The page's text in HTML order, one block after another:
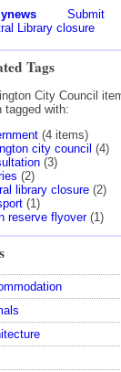
Submit
Library closure
Tags
City Council
tagged with:
(4 items)
city council (4)
(3)
(2)
library closure (2)
(1)
reserve flyover(1)